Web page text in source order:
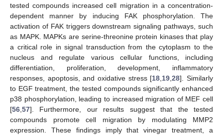
tested compounds increased cell migration in a concentration-
dependent manner by inducing FAK phosphorylation. The
activation of FAK triggers downstream signaling pathways, such
as MAPK. MAPKs are serine-threonine protein kinases that play
a critical role in signal transduction from the cytoplasm to the
nucleus and regulate various cellular functions, including
differentiation, proliferation, development, inflammatory
responses, apoptosis, and oxidative stress [18 19 ,28]. Similarly
to EGF treatment, the tested compounds significantly enhanced
p38 phosphorylation, leading to increased migration of MEF cell
[56 57]. Furthermore, our results suggest that the tested
compounds promote cell migration by modulating MMP2
expression. These findings imply that vinegar treatment, a